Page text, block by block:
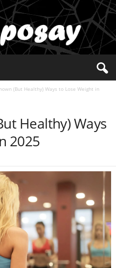
(But Healthy) Ways to Lose Weight in
Healthy) Ways
2025